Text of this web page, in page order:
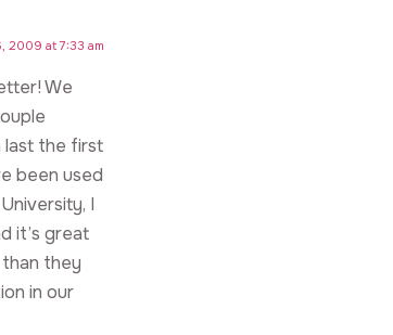
2009 at 7:33 am
We
last the first
been used
I
it’s great
they
in our